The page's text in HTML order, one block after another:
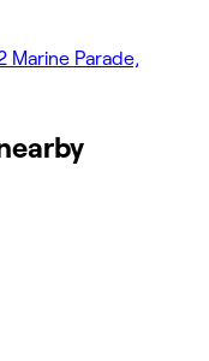
Marine Parade,